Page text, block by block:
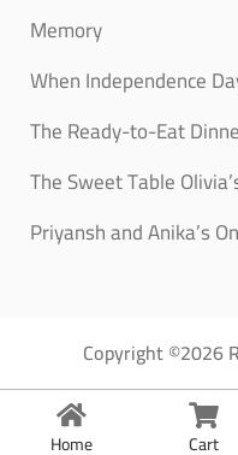
Memory
When Independence
The Ready-to-Eat
The Sweet Table
Priyansh and Anika’s
Copyright ©2026
Home Cart